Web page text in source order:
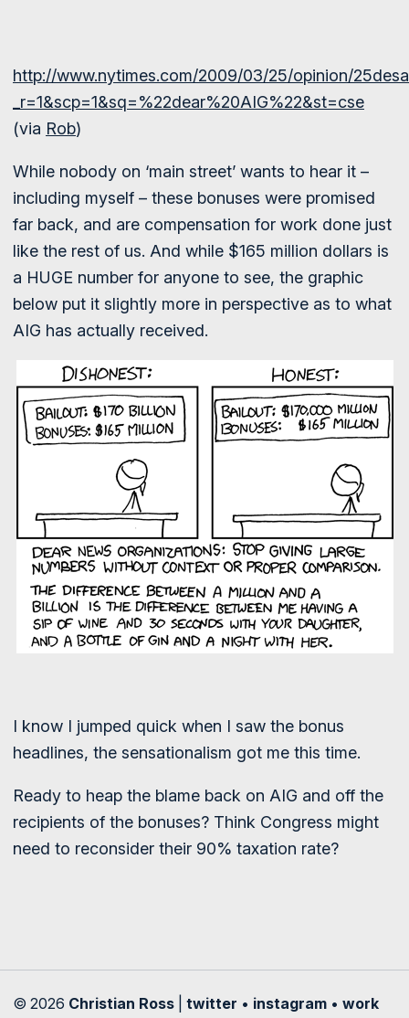
http://www.nytimes.com/2009/03/25/opinion/
_r=1&scp=1&sq=%22dear%20AIG%22&st=cse
(via Rob)
While nobody on ‘main street’ wants to hear it –
including myself – these bonuses were promised
far back, and are compensation for work done just
like the rest of us. And while $165 million dollars is
a HUGE number for anyone to see, the graphic
below put it slightly more in perspective as to what
AIG has actually received.
I know I jumped quick when I saw the bonus
headlines, the sensationalism got me this time.
Ready to heap the blame back on AIG and off the
recipients of the bonuses? Think Congress might
need to reconsider their 90% taxation rate?
© 2026 Christian Ross twitter • instagram • work